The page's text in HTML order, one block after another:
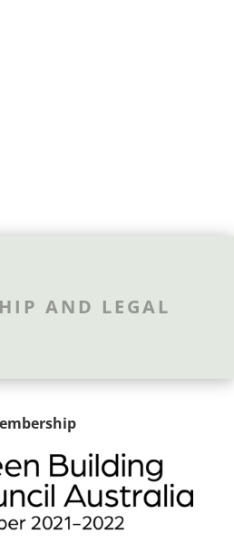
AND LEGAL